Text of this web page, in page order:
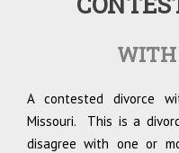
WITH
A contested divorce
Missouri. This is a
disagree with one or